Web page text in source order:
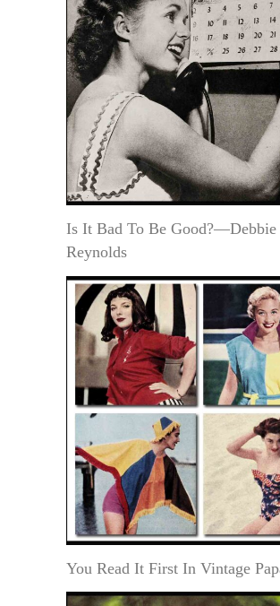
Is It Bad To Be Good?—Debbie
Reynolds
You Read It First In Vintage